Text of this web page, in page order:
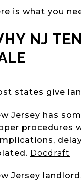
is what you
NJ
states give
Jersey has
procedures
Docdraft
Jersey